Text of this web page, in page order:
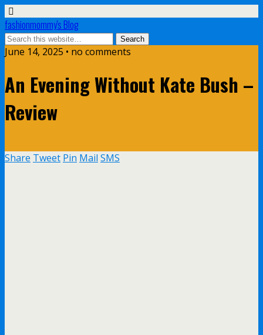
fashionmommy's Blog
June 14, 2025 • no comments
An Evening Without Kate Bush –
Review
Share Tweet Pin Mail SMS